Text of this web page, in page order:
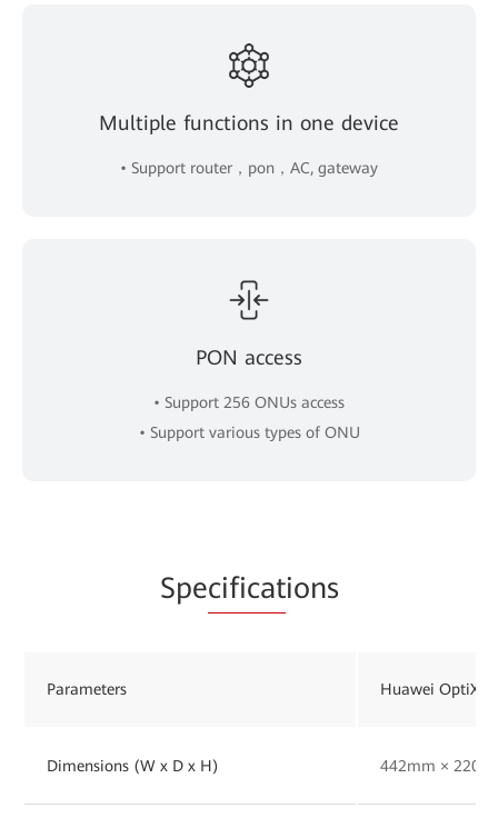
Multiple functions in one device
• Support router，pon，AC, gateway
PON access
• Support 256 ONUs access
• Support various types of ONU
Specifications
Parameters Huawei
Dimensions (W x D x H) 442mm ×